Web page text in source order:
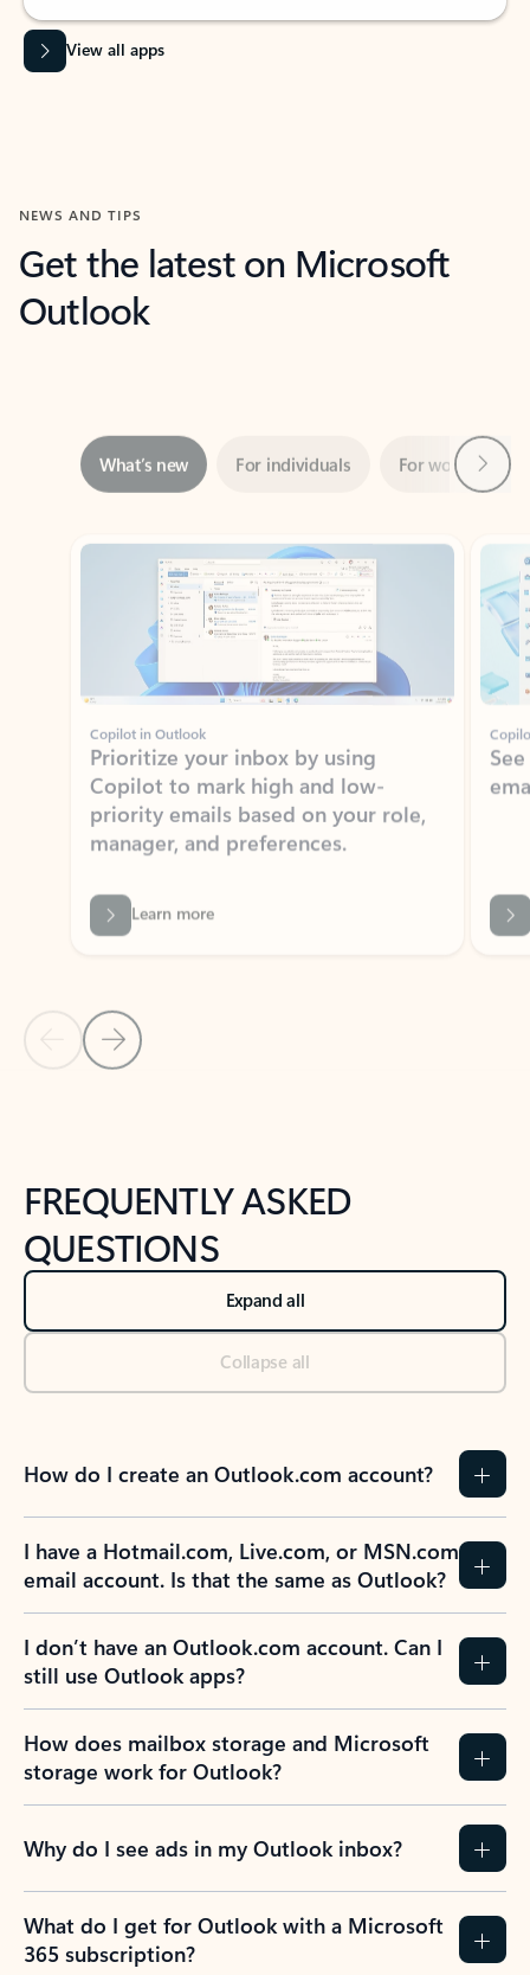
View all apps
NEWS AND TIPS
Get the latest on Microsoft
Outlook
Showing slide 1 of 3
Copilot in Outlook
Prioritize your inbox by using
priority emails based on your role,
manager, and preferences.
Learn more
Back to NEWS AND TIPS-What's new tab section
Back to tabs
FREQUENTLY ASKED
QUESTIONS
Expand all
Collapse all
How do I create an Outlook.com account?
I have a Hotmail.com, Live.com, or MSN.com
email account. Is that the same as Outlook?
I don’t have an Outlook.com account. Can I
still use Outlook apps?
How does mailbox storage and Microsoft
storage work for Outlook?
Why do I see ads in my Outlook inbox?
What do I get for Outlook with a Microsoft
365 subscription?